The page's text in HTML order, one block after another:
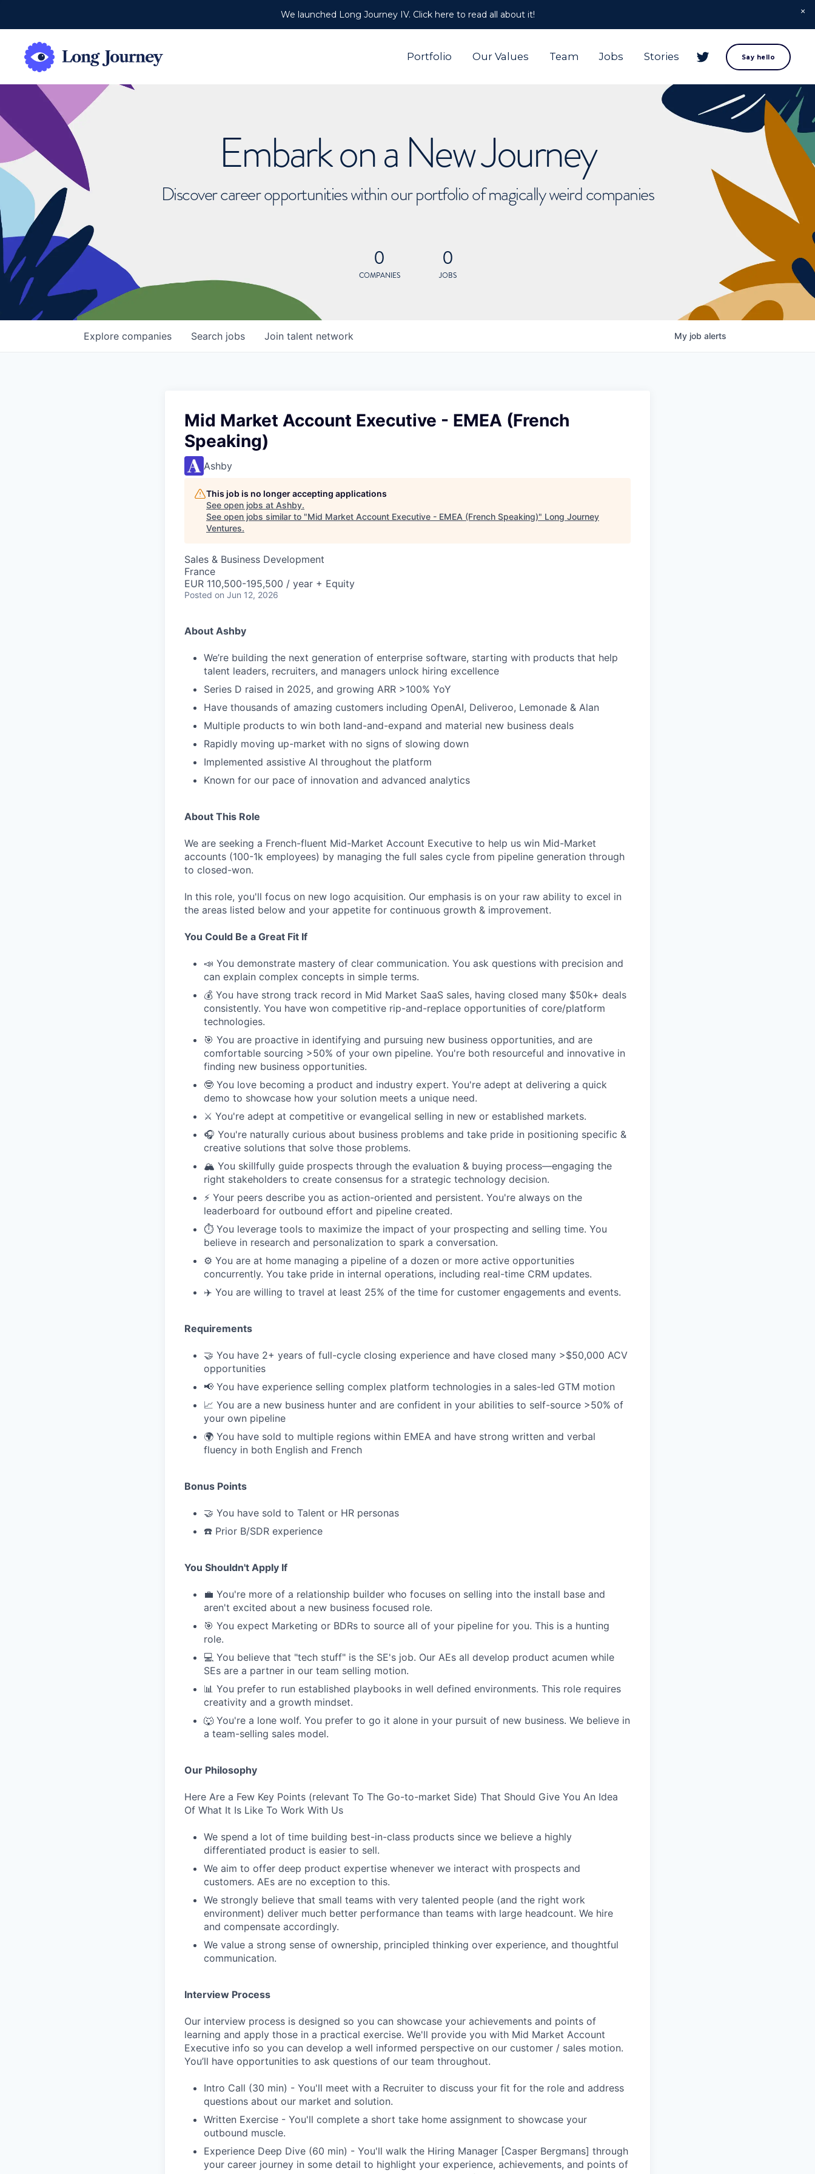
We launched Long Journey IV. Click here to read all about it!
Portfolio Our Values Team Jobs Stories Say hello
Embark on a New Journey
Discover career opportunities within our portfolio of magically weird companies
0
COMPANIES
0
JOBS
Search jobs
Explore companies Join talent network My job alerts
Mid Market Account Executive - EMEA (French
Speaking)
Ashby
This job is no longer accepting applications
See open jobs at Ashby.
See open jobs similar to "Mid Market Account Executive - EMEA (French Speaking)" Long Journey
Ventures.
Sales & Business Development
France
EUR 110,500-195,500 / year + Equity
Posted on Jun 12, 2026
About Ashby
We’re building the next generation of enterprise software, starting with products that help
talent leaders, recruiters, and managers unlock hiring excellence
Series D raised in 2025, and growing ARR >100% YoY
Have thousands of amazing customers including OpenAI, Deliveroo, Lemonade & Alan
Multiple products to win both land-and-expand and material new business deals
Rapidly moving up-market with no signs of slowing down
Implemented assistive AI throughout the platform
Known for our pace of innovation and advanced analytics
About This Role
We are seeking a French-fluent Mid-Market Account Executive to help us win Mid-Market
accounts (100-1k employees) by managing the full sales cycle from pipeline generation through
to closed-won.
In this role, you'll focus on new logo acquisition. Our emphasis is on your raw ability to excel in
the areas listed below and your appetite for continuous growth & improvement.
You Could Be a Great Fit If
📣 You demonstrate mastery of clear communication. You ask questions with precision and
can explain complex concepts in simple terms.
💰 You have strong track record in Mid Market SaaS sales, having closed many $50k+ deals
consistently. You have won competitive rip-and-replace opportunities of core/platform
technologies.
🎯 You are proactive in identifying and pursuing new business opportunities, and are
comfortable sourcing >50% of your own pipeline. You're both resourceful and innovative in
finding new business opportunities.
🤓 You love becoming a product and industry expert. You're adept at delivering a quick
demo to showcase how your solution meets a unique need.
⚔️ You're adept at competitive or evangelical selling in new or established markets.
🎧 You're naturally curious about business problems and take pride in positioning specific &
creative solutions that solve those problems.
🏔️ You skillfully guide prospects through the evaluation & buying process—engaging the
right stakeholders to create consensus for a strategic technology decision.
⚡️ Your peers describe you as action-oriented and persistent. You're always on the
leaderboard for outbound effort and pipeline created.
⏱️ You leverage tools to maximize the impact of your prospecting and selling time. You
believe in research and personalization to spark a conversation.
⚙️ You are at home managing a pipeline of a dozen or more active opportunities
concurrently. You take pride in internal operations, including real-time CRM updates.
✈️ You are willing to travel at least 25% of the time for customer engagements and events.
Requirements
🤝 You have 2+ years of full-cycle closing experience and have closed many >$50,000 ACV
opportunities
📢 You have experience selling complex platform technologies in a sales-led GTM motion
📈 You are a new business hunter and are confident in your abilities to self-source >50% of
your own pipeline
🌍 You have sold to multiple regions within EMEA and have strong written and verbal
fluency in both English and French
Bonus Points
🤝 You have sold to Talent or HR personas
☎️ Prior B/SDR experience
You Shouldn't Apply If
💼 You're more of a relationship builder who focuses on selling into the install base and
aren't excited about a new business focused role.
🎯 You expect Marketing or BDRs to source all of your pipeline for you. This is a hunting
role.
💻 You believe that "tech stuff" is the SE's job. Our AEs all develop product acumen while
SEs are a partner in our team selling motion.
📊 You prefer to run established playbooks in well defined environments. This role requires
creativity and a growth mindset.
🐺 You're a lone wolf. You prefer to go it alone in your pursuit of new business. We believe in
a team-selling sales model.
Our Philosophy
Here Are a Few Key Points (relevant To The Go-to-market Side) That Should Give You An Idea
Of What It Is Like To Work With Us
We spend a lot of time building best-in-class products since we believe a highly
differentiated product is easier to sell.
We aim to offer deep product expertise whenever we interact with prospects and
customers. AEs are no exception to this.
We strongly believe that small teams with very talented people (and the right work
environment) deliver much better performance than teams with large headcount. We hire
and compensate accordingly.
We value a strong sense of ownership, principled thinking over experience, and thoughtful
communication.
Interview Process
Our interview process is designed so you can showcase your achievements and points of
learning and apply those in a practical exercise. We'll provide you with Mid Market Account
Executive info so you can develop a well informed perspective on our customer / sales motion.
You’ll have opportunities to ask questions of our team throughout.
Intro Call (30 min) - You'll meet with a Recruiter to discuss your fit for the role and address
questions about our market and solution.
Written Exercise - You'll complete a short take home assignment to showcase your
outbound muscle.
Experience Deep Dive (60 min) - You'll walk the Hiring Manager [Casper Bergmans] through
your career journey in some detail to highlight your experience, achievements, and points of